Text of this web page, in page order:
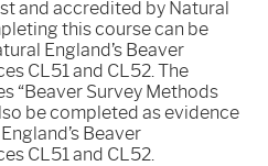
and accredited by Natural
this course can be
England’s Beaver
CL51 and CL52. The
“Beaver Survey Methods
be completed as evidence
Beaver
CL51 and CL52.